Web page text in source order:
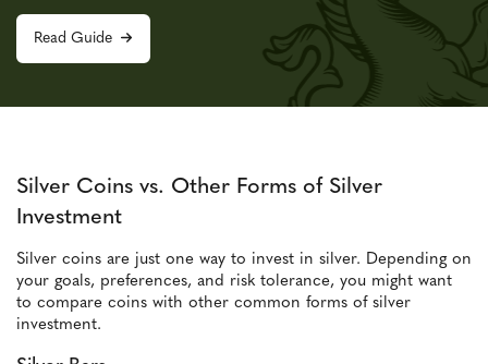
Read Guide
Silver Coins vs. Other Forms of Silver
Investment
Silver coins are just one way to invest in silver. Depending on
your goals, preferences, and risk tolerance, you might want
to compare coins with other common forms of silver
investment.